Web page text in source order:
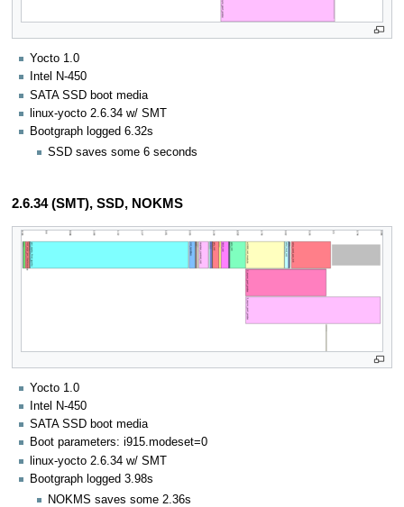
Yocto 1.0
Intel N-450
SATA SSD boot media
linux-yocto 2.6.34 w/ SMT
Bootgraph logged 6.32s
SSD saves some 6 seconds
2.6.34 (SMT), SSD, NOKMS
Yocto 1.0
Intel N-450
SATA SSD boot media
Boot parameters: i915.modeset=0
linux-yocto 2.6.34 w/ SMT
Bootgraph logged 3.98s
NOKMS saves some 2.36s